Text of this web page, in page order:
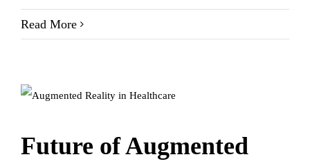
Read More
Future of Augmented